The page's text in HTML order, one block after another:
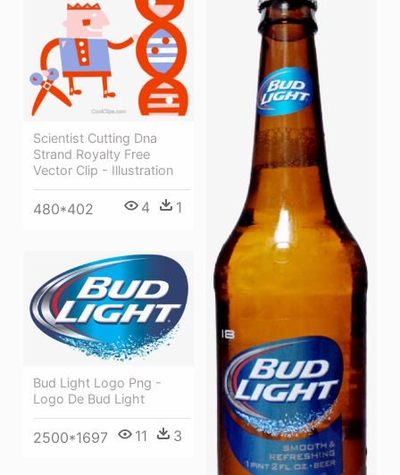
Scientist Cutting Dna
Strand Royalty Free
Vector Clip - Illustration
480*402 4 1
Bud Light Logo Png -
Logo De Bud Light
2500*1697 11 3